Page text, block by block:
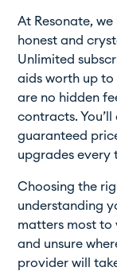
At Resonate,
honest and
Unlimited
aids worth up to
are no hidden
contracts.
guaranteed
upgrades every
Choosing the
understanding
matters most to
and unsure
provider will